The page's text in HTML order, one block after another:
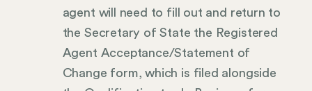
agent will need to fill out and return to
the Secretary of State the Registered
Agent Acceptance/Statement of
Change form, which is filed alongside